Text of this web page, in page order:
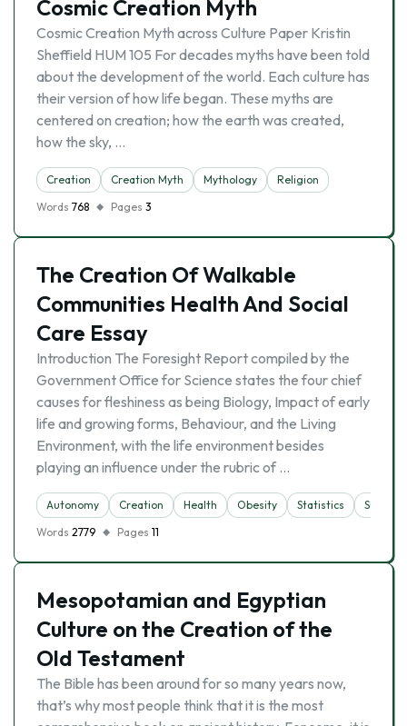
Cosmic Creation Myth
Cosmic Creation Myth across Culture Paper Kristin
Sheffield HUM 105 For decades myths have been told
about the development of the world. Each culture has
their version of how life began. These myths are
centered on creation; how the earth was created,
how the sky, …
Creation Creation Myth Mythology
Religion
Words 768 Pages 3
The Creation Of Walkable
Communities Health And Social
Care Essay
Introduction The Foresight Report compiled by the
Government Office for Science states the four chief
causes for fleshiness as being Biology, Impact of early
life and growing forms, Behaviour, and the Living
Environment, with the life environment besides
playing an influence under the rubric of …
Autonomy Creation Health Obesity Statistics
Words 2779 Pages 11
Mesopotamian and Egyptian
Culture on the Creation of the
Old Testament
The Bible has been around for so many years now,
that’s why most people think that it is the most